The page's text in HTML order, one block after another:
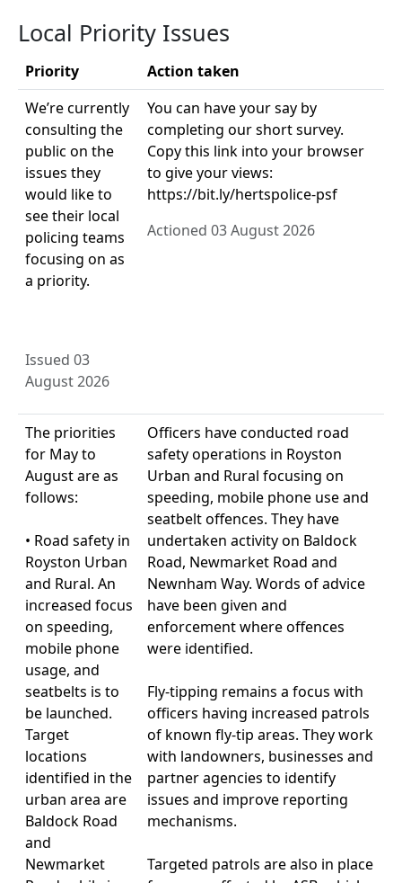
Local Priority Issues
Priority
Action taken
We’re currently
consulting the
public on the
issues they
would like to
see their local
policing teams
focusing on as
a priority.
Issued 03
August 2026
You can have your say by
completing our short survey.
Copy this link into your browser
to give your views:
https://bit.ly/hertspolice-psf
Actioned 03 August 2026
The priorities
for May to
August are as
follows:
• Road safety in
Royston Urban
and Rural. An
increased focus
on speeding,
mobile phone
usage, and
seatbelts is to
be launched.
Target
locations
identified in the
urban area are
Baldock Road
and
Newmarket
Officers have conducted road
safety operations in Royston
Urban and Rural focusing on
speeding, mobile phone use and
seatbelt offences. They have
undertaken activity on Baldock
Road, Newmarket Road and
Newnham Way. Words of advice
have been given and
enforcement where offences
were identified.
Fly-tipping remains a focus with
officers having increased patrols
of known fly-tip areas. They work
with landowners, businesses and
partner agencies to identify
issues and improve reporting
mechanisms.
Targeted patrols are also in place